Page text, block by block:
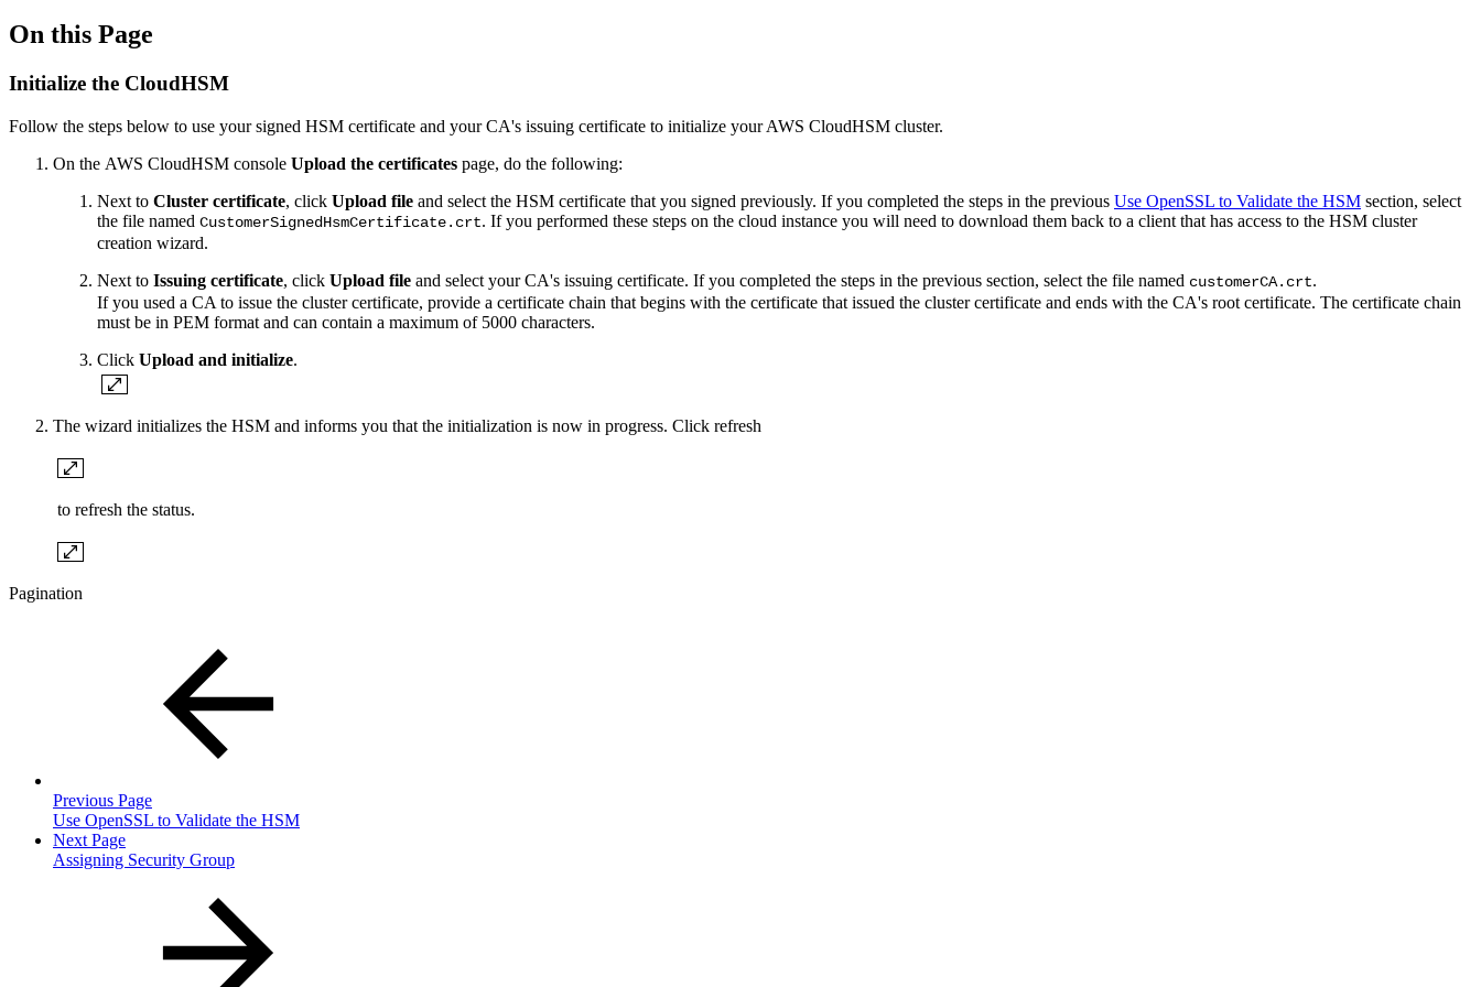
On this Page
Initialize the CloudHSM
Follow the steps below to use your signed HSM certificate and your CA's issuing certificate to initialize your AWS CloudHSM cluster.
On the AWS CloudHSM console Upload the certificates page, do the following:
Next to Cluster certificate, click Upload file and select the HSM certificate that you signed previously. If you completed the steps in the previous Use OpenSSL to Validate the HSM section, select
the file named CustomerSignedHsmCertificate.crt. If you performed these steps on the cloud instance you will need to download them back to a client that has access to the HSM cluster
creation wizard.
Next to Issuing certificate, click Upload file and select your CA's issuing certificate. If you completed the steps in the previous section, select the file named customerCA.crt.
If you used a CA to issue the cluster certificate, provide a certificate chain that begins with the certificate that issued the cluster certificate and ends with the CA's root certificate. The certificate chain
must be in PEM format and can contain a maximum of 5000 characters.
Click Upload and initialize.
The wizard initializes the HSM and informs you that the initialization is now in progress. Click refresh
to refresh the status.
Pagination
Previous Page
Use OpenSSL to Validate the HSM
Next Page
Assigning Security Group